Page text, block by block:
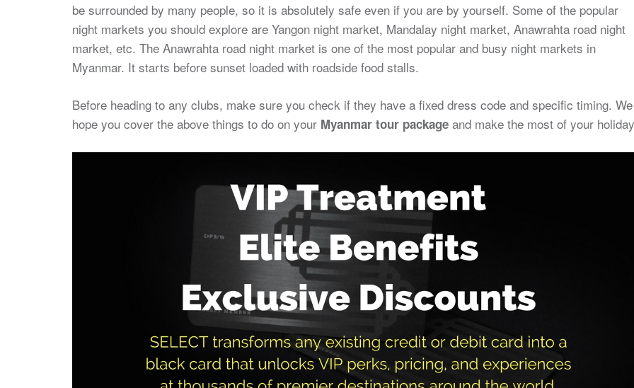
be surrounded by many people, so it is absolutely safe even if you are by yourself. Some of the popular
night markets you should explore are Yangon night market, Mandalay night market, Anawrahta road night
market, etc. The Anawrahta road night market is one of the most popular and busy night markets in
Myanmar. It starts before sunset loaded with roadside food stalls.
Before heading to any clubs, make sure you check if they have a fixed dress code and specific timing. We
hope you cover the above things to do on your Myanmar tour package and make the most of your